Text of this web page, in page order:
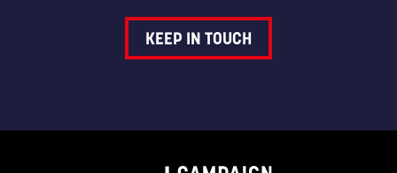
KEEP IN TOUCH